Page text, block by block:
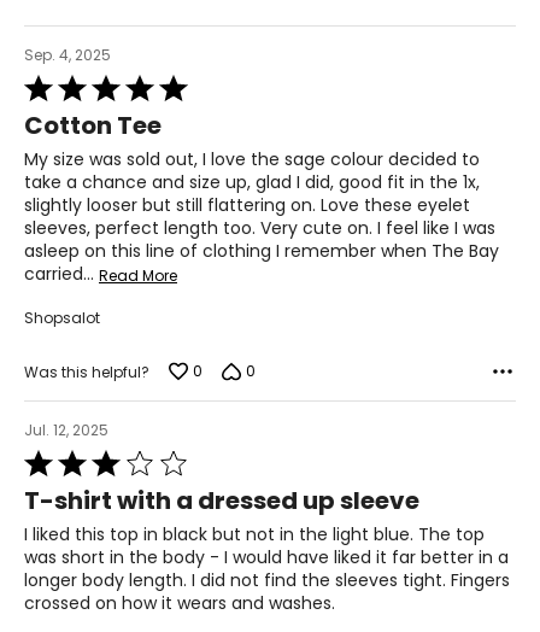
Sep. 4, 2025
Rated
5
out
of
5
Cotton Tee
My size was sold out, I love the sage colour decided to
take a chance and size up, glad I did, good fit in the 1x,
slightly looser but still flattering on. Love these eyelet
sleeves, perfect length too. Very cute on. I feel like I was
asleep on this line of clothing I remember when The Bay
carried… Read More
Shopsalot
Was this helpful? 0 0
Jul. 12, 2025
Rated
3
out
of
5
T-shirt with a dressed up sleeve
I liked this top in black but not in the light blue. The top
was short in the body - I would have liked it far better in a
longer body length. I did not find the sleeves tight. Fingers
crossed on how it wears and washes.